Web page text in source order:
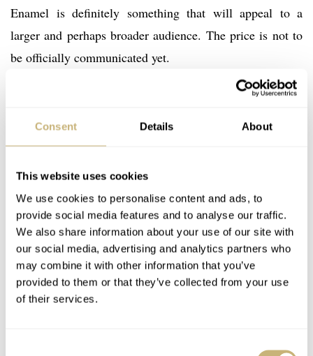
Consent Details About
This website uses cookies
We use cookies to personalise content and ads, to
provide social media features and to analyse our traffic.
We also share information about your use of our site with
our social media, advertising and analytics partners who
may combine it with other information that you’ve
provided to them or that they’ve collected from your use
of their services.
Enamel is definitely something that will appeal to a
larger and perhaps broader audience. The price is not to
be officially communicated yet.